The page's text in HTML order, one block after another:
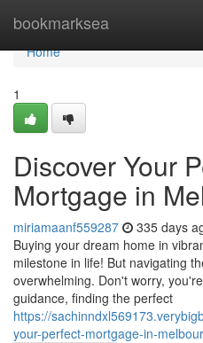
bookmarksea
Home
Home
1
Discover Your
Mortgage in
miriamaanf559287 335 days
Buying your dream home in
milestone in life! But navigating
overwhelming. Don't worry,
guidance, finding the perfect
https://
your-perfect-mortgage-in-